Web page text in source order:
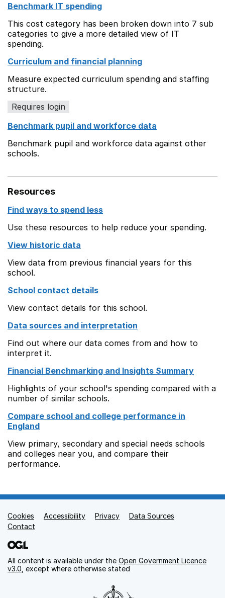
Benchmark IT spending
This cost category has been broken down into 7 sub
categories to give a more detailed view of IT
spending.
Curriculum and financial planning
Measure expected curriculum spending and staffing
structure.
Requires login
Benchmark pupil and workforce data
Benchmark pupil and workforce data against other
schools.
Resources
Find ways to spend less
Use these resources to help reduce your spending.
View historic data
View data from previous financial years for this
school.
School contact details
View contact details for this school.
Data sources and interpretation
Find out where our data comes from and how to
interpret it.
Financial Benchmarking and Insights Summary
Highlights of your school's spending compared with a
number of similar schools.
Compare school and college performance in
England
View primary, secondary and special needs schools
and colleges near you, and compare their
performance.
Support links
Cookies Accessibility Privacy
Data Sources
Contact
All content is available under the Open Government Licence
v3.0 , except where otherwise stated